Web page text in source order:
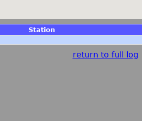
Station
return to full log